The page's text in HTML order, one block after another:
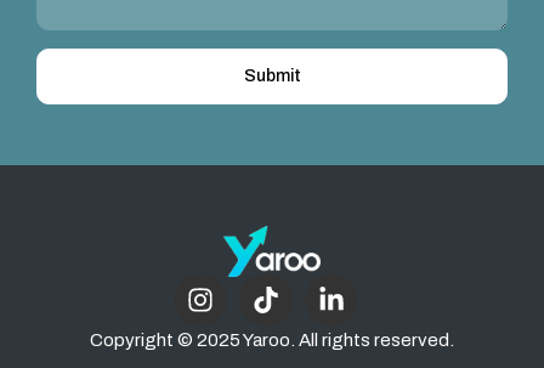
Submit
Copyright © 2025 Yaroo. All rights reserved.